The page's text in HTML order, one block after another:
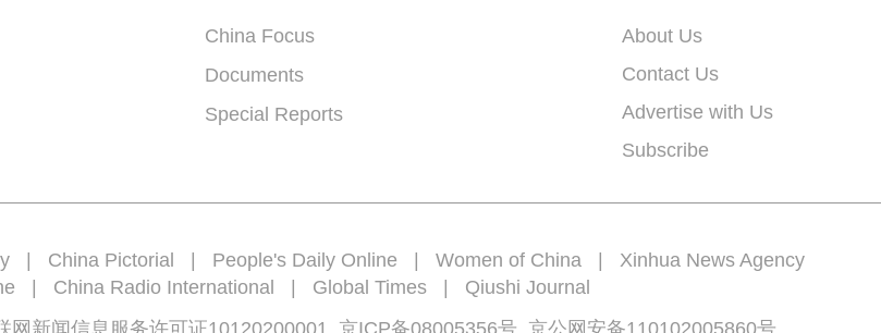
China Focus
Documents
Special Reports
About Us
Contact Us
Advertise with Us
Subscribe
| China Pictorial | People's Daily Online | Women of China | Xinhua News Agency
| China Radio International | Global Times | Qiushi Journal
新闻信息服务许可证10120200001 京ICP备08005356号 京公网安备110102005860号